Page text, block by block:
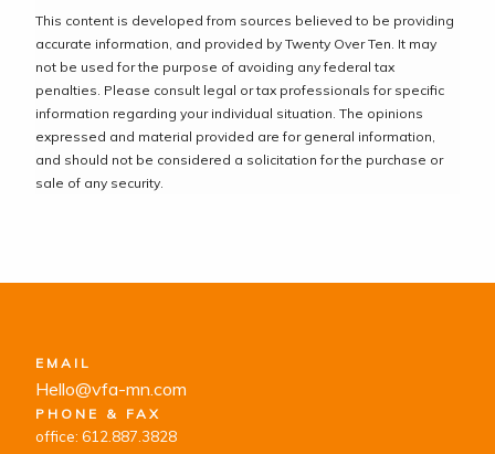
This content is developed from sources believed to be providing
accurate information, and provided by Twenty Over Ten. It may
not be used for the purpose of avoiding any federal tax
penalties. Please consult legal or tax professionals for specific
information regarding your individual situation. The opinions
expressed and material provided are for general information,
and should not be considered a solicitation for the purchase or
sale of any security.
EMAIL
Hello@vfa-mn.com
PHONE & FAX
office: 612.887.3828